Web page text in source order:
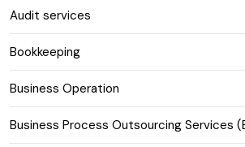
Audit services
Bookkeeping
Business Operation
Business Process Outsourcing Services